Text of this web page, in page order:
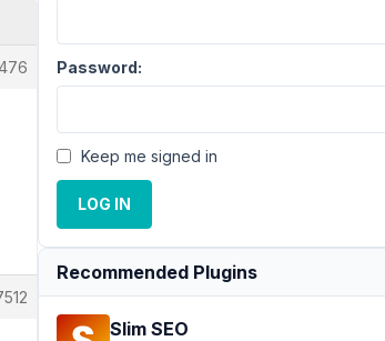
Password:
Keep me signed in
LOG IN
Recommended Plugins
Slim SEO